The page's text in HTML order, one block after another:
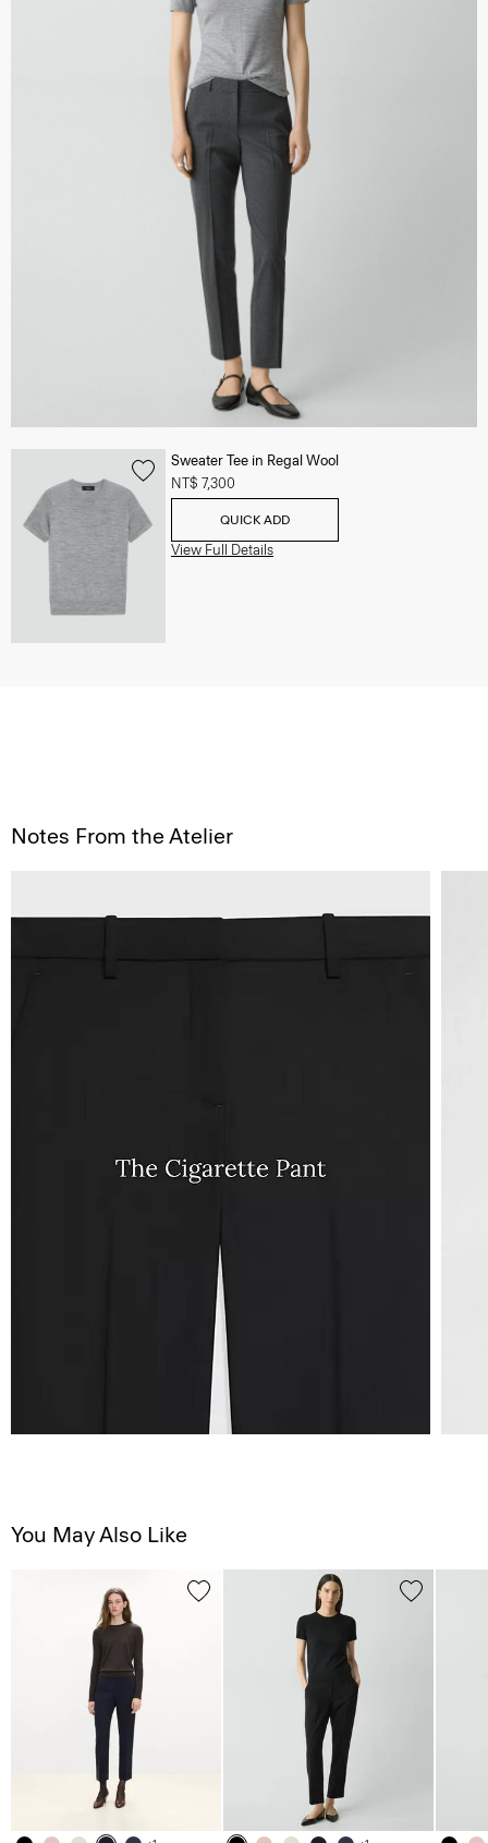
Sweater Tee in Regal Wool
NT$ 7,300
QUICK ADD
View Full Details
Notes From the Atelier
You May Also Like